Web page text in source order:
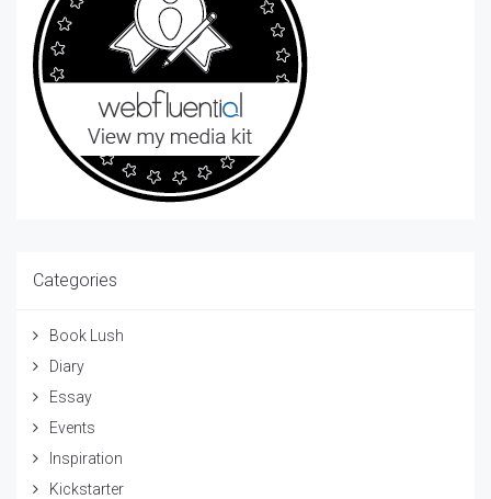
Categories
Book Lush
Diary
Essay
Events
Inspiration
Kickstarter